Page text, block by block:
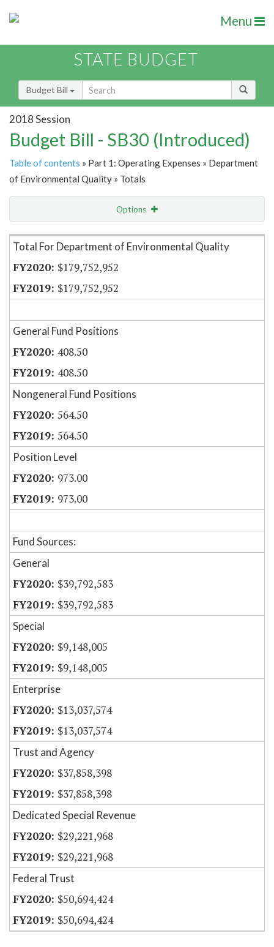
Menu
STATE BUDGET
Budget Bill
2018 Session
Budget Bill - SB30 (Introduced)
Table of contents » Part 1: Operating Expenses » Department
of Environmental Quality » Totals
Options
Item Lookup
Total For Department of Environmental Quality
$179,752,952
$179,752,952
General Fund Positions
408.50
408.50
Nongeneral Fund Positions
564.50
564.50
Position Level
973.00
973.00
Fund Sources:
General
$39,792,583
$39,792,583
Special
$9,148,005
$9,148,005
Enterprise
$13,037,574
$13,037,574
Trust and Agency
$37,858,398
$37,858,398
Dedicated Special Revenue
$29,221,968
$29,221,968
Federal Trust
$50,694,424
$50,694,424